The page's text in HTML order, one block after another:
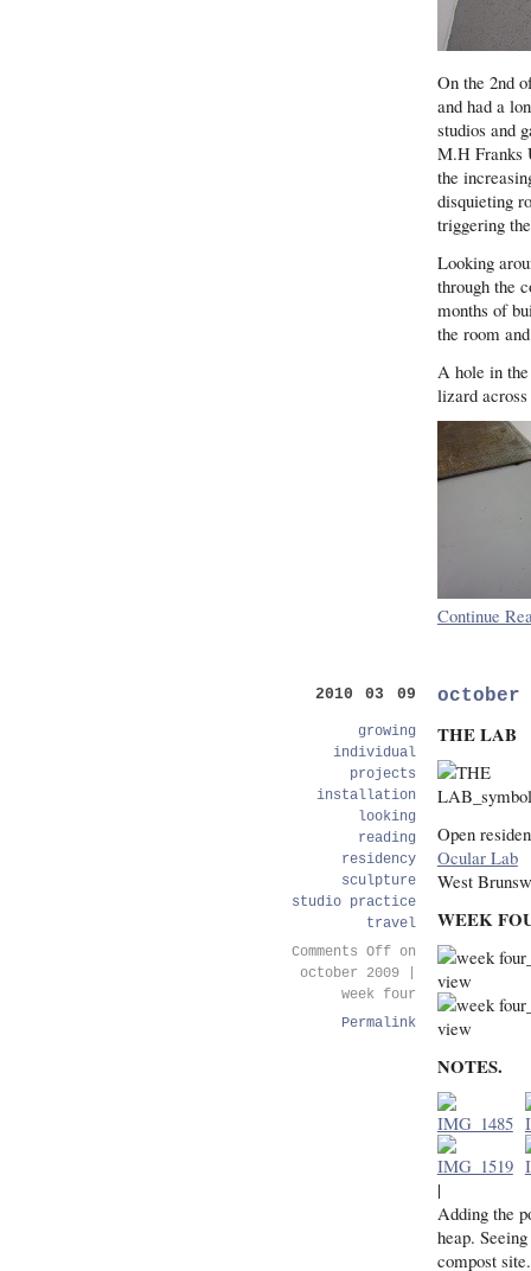
On the 2nd
and had a
studios and
M.H Franks
the
disquieting
triggering
Looking
through the
months of
the room
A hole in
lizard
Continue
october
THE LAB
Open
Ocular Lab
West
WEEK
NOTES.
|
Adding the
heap.
compost
2010 03 09
growing
individual
projects
installation
looking
reading
residency
sculpture
studio practice
travel
Comments Offon
october 2009 |
week four
Permalink